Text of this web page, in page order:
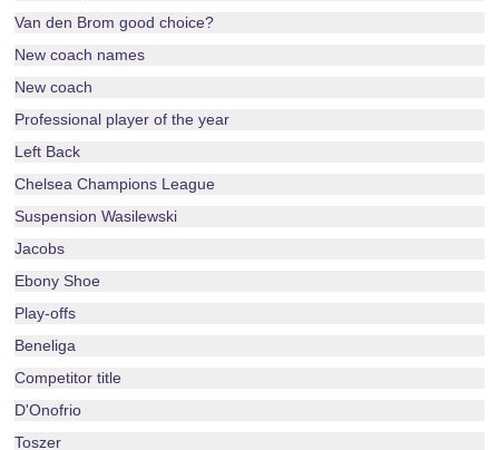
Van den Brom good choice?
New coach names
New coach
Professional player of the year
Left Back
Chelsea Champions League
Suspension Wasilewski
Jacobs
Ebony Shoe
Play-offs
Beneliga
Competitor title
D'Onofrio
Toszer